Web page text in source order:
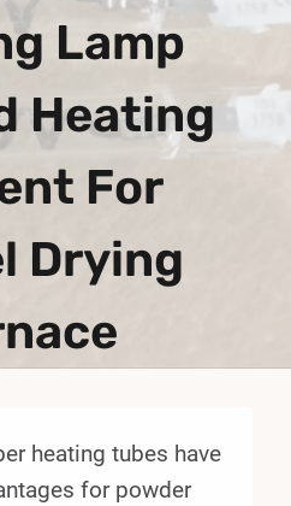
Lamp
Heating
For
Drying
heating tubes have
for powder